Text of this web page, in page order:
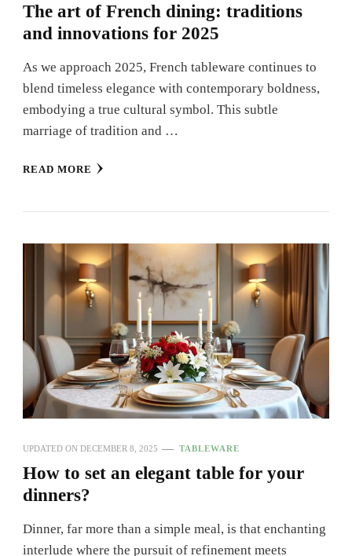
The art of French dining: traditions
and innovations for 2025
As we approach 2025, French tableware continues to
blend timeless elegance with contemporary boldness,
embodying a true cultural symbol. This subtle
marriage of tradition and …
READ MORE
UPDATED ON DECEMBER 8, 2025 TABLEWARE
How to set an elegant table for your
dinners?
Dinner, far more than a simple meal, is that enchanting
interlude where the pursuit of refinement meets